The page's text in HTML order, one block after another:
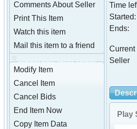
Comments About Seller
Print This Item
Watch this item
Mail this item to a friend
bluecreek-farm Tools
Modify Item
Cancel Item
Cancel Bids
End Item Now
Copy Item Data
Time
Started:
Ends:
Current
Seller
Play